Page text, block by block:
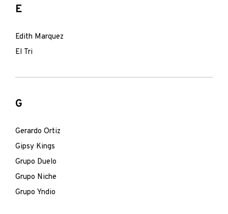
E
Edith Marquez
El Tri
G
Gerardo Ortiz
Gipsy Kings
Grupo Duelo
Grupo Niche
Grupo Yndio